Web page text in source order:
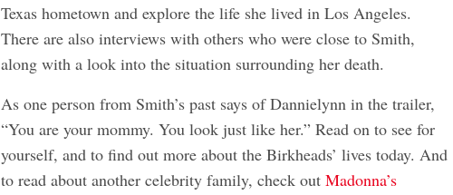
Texas hometown and explore the life she lived in Los Angeles.
There are also interviews with others who were close to Smith,
along with a look into the situation surrounding her death.
As one person from Smith’s past says of Dannielynn in the trailer,
“You are your mommy. You look just like her.” Read on to see for
yourself, and to find out more about the Birkheads’ lives today. And
to read about another celebrity family, check outMadonna’s